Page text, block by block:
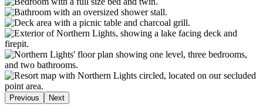
Previous Next